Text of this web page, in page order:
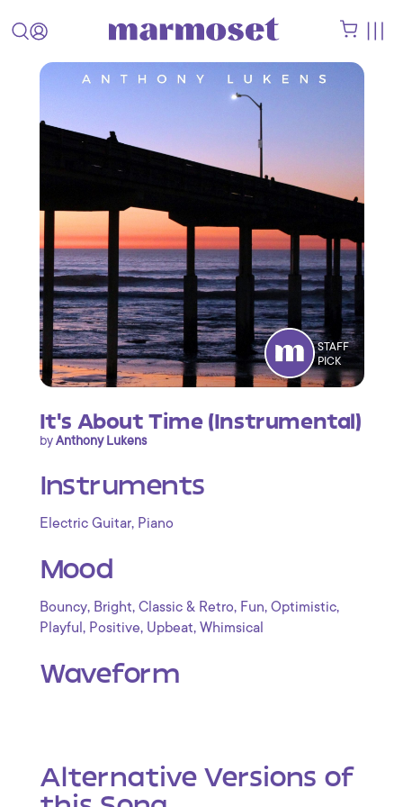
STAFF
PICK
It's About Time (Instrumental)
byAnthony Lukens
Instruments
Electric Guitar, Piano
Mood
Bouncy, Bright, Classic & Retro, Fun, Optimistic,
Playful , Positive, Upbeat, Whimsical
Waveform
Alternative Versions of